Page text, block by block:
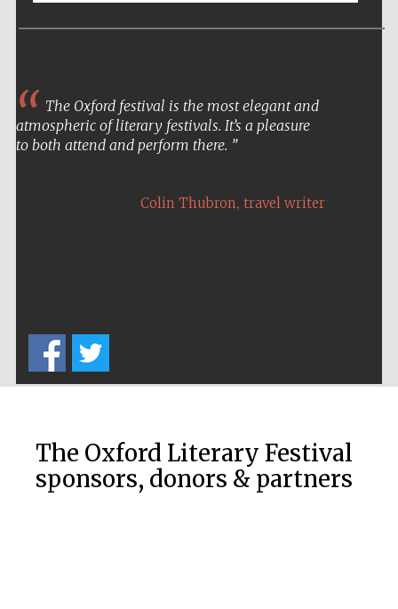
Oxford Collection
The Oxford festival is the most elegant and
atmospheric of literary festivals. It’s a pleasure
to both attend and perform there.
Colin Thubron, travel writer
The Oxford Literary Festival
sponsors, donors & partners